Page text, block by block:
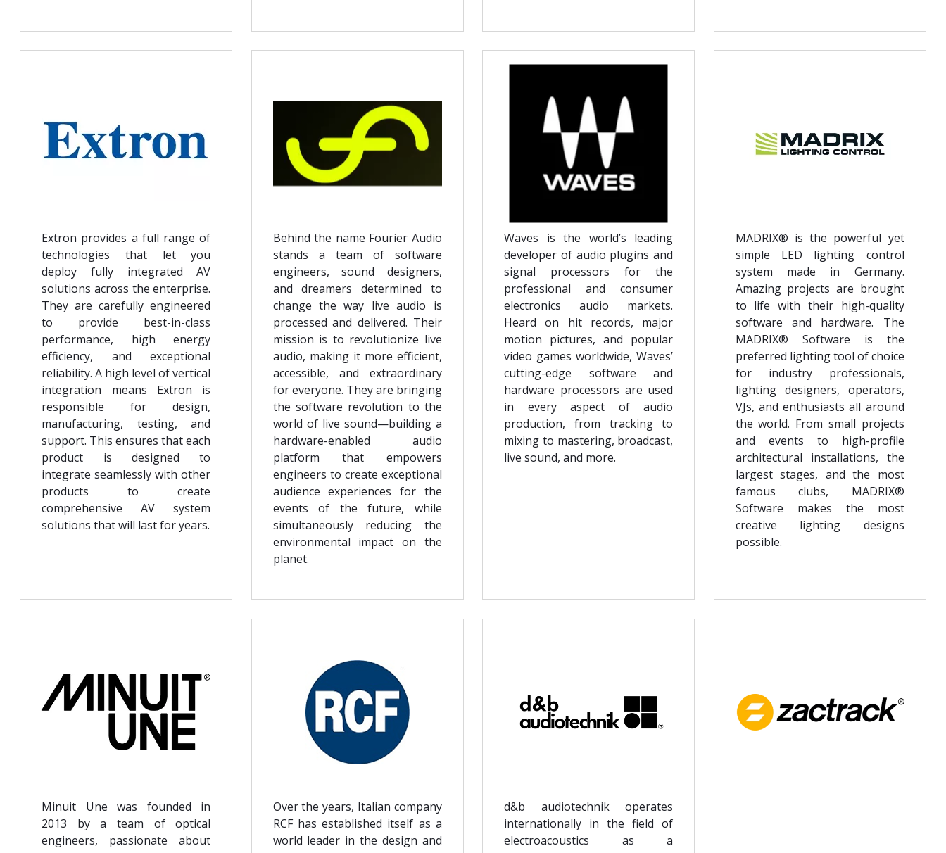
Extron provides a full range of
technologies that let you
deploy fully integrated AV
solutions across the enterprise.
They are carefully engineered
to provide best-in-class
performance, high energy
efficiency, and exceptional
reliability. A high level of vertical
integration means Extron is
responsible for design,
manufacturing, testing, and
support. This ensures that each
product is designed to
integrate seamlessly with other
products to create
comprehensive AV system
solutions that will last for years.
Behind the name Fourier Audio
stands a team of software
engineers, sound designers,
and dreamers determined to
change the way live audio is
processed and delivered. Their
mission is to revolutionize live
audio, making it more efficient,
accessible, and extraordinary
for everyone. They are bringing
the software revolution to the
world of live sound—building a
hardware-enabled audio
platform that empowers
engineers to create exceptional
audience experiences for the
events of the future, while
simultaneously reducing the
environmental impact on the
planet.
Waves is the world’s leading
developer of audio plugins and
signal processors for the
professional and consumer
electronics audio markets.
Heard on hit records, major
motion pictures, and popular
video games worldwide, Waves’
cutting-edge software and
hardware processors are used
in every aspect of audio
production, from tracking to
mixing to mastering, broadcast,
live sound, and more.
MADRIX® is the powerful yet
simple LED lighting control
system made in Germany.
Amazing projects are brought
to life with their high-quality
software and hardware. The
MADRIX® Software is the
preferred lighting tool of choice
for industry professionals,
lighting designers, operators,
VJs, and enthusiasts all around
the world. From small projects
and events to high-profile
architectural installations, the
largest stages, and the most
famous clubs, MADRIX®
Software makes the most
creative lighting designs
possible.
Minuit Une was founded in
2013 by a team of optical
engineers, passionate about
Over the years, Italian company
RCF has established itself as a
world leader in the design and
d&b audiotechnik operates
internationally in the field of
electroacoustics as a